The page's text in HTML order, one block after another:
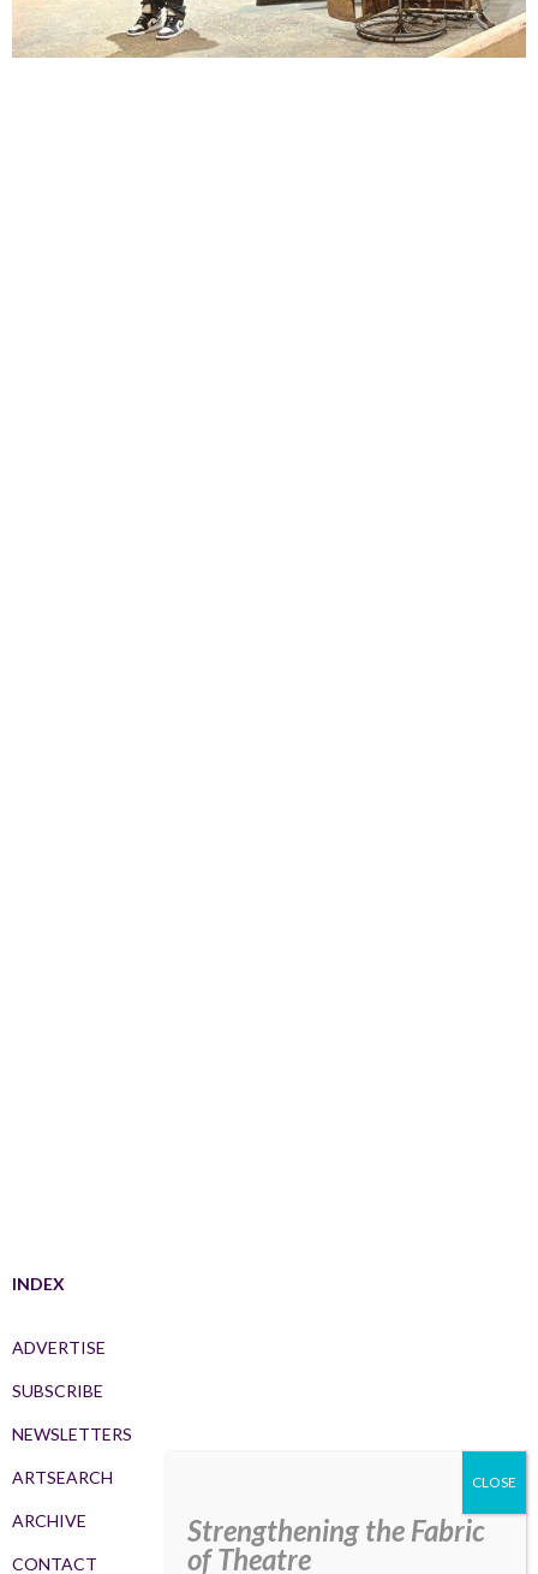
INDEX
ADVERTISE
SUBSCRIBE
NEWSLETTERS
ARTSEARCH
ARCHIVE
CONTACT
Strengthening the Fabric
of Theatre